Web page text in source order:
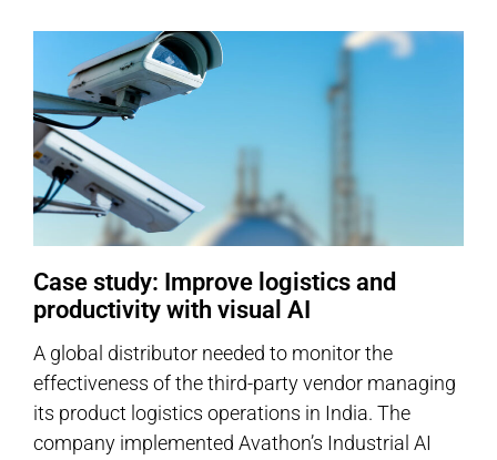
Case study: Improve logistics and
productivity with visual AI
A global distributor needed to monitor the
effectiveness of the third-party vendor managing
its product logistics operations in India. The
company implemented Avathon’s Industrial AI